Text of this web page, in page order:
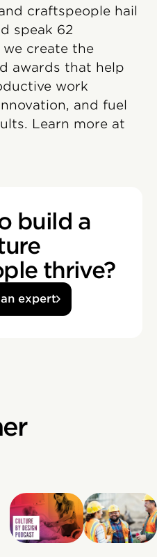
craftspeople hail
speak 62
we create the
awards that help
work
and fuel
Learn more at
build a
thrive?
expert